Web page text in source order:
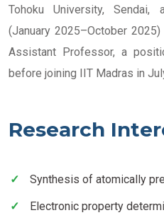
Tohoku University,
(January 2025–October
Assistant Professor, a
before joining IIT Madras in
Research
Synthesis of atomically
Electronic property